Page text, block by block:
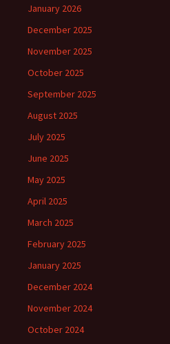
January 2026
December 2025
November 2025
October 2025
September 2025
August 2025
July 2025
June 2025
May 2025
April 2025
March 2025
February 2025
January 2025
December 2024
November 2024
October 2024